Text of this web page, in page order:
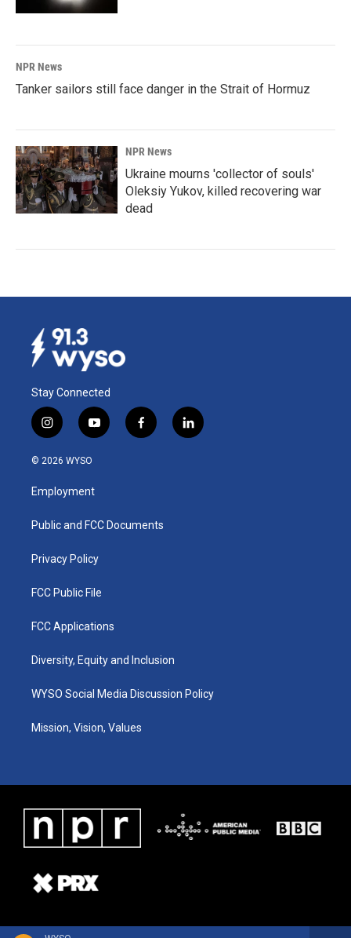
NPR News
Tanker sailors still face danger in the Strait of Hormuz
NPR News
Ukraine mourns 'collector of souls'
Oleksiy Yukov, killed recovering war
dead
Stay Connected
i
n
s
a
g
a
y
o
u
b
f
a
k
l
i
© 2026 WYSO
Employment
Public and FCC Documents
Privacy Policy
FCC Public File
FCC Applications
Diversity, Equity and Inclusion
WYSO Social Media Discussion Policy
Mission, Vision, Values